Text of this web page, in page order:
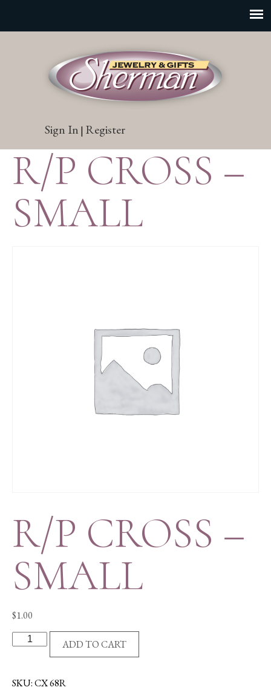
Sign In | Register
R/P CROSS –
SMALL
R/P CROSS –
SMALL
$1.00
R/P
SMALL
ADD TO CART
SKU:CX 68R